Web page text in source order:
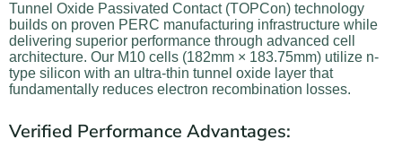
Tunnel Oxide Passivated Contact (TOPCon) technology
builds on proven PERC manufacturing infrastructure while
delivering superior performance through advanced cell
architecture. Our M10 cells (182mm × 183.75mm) utilize n-
type silicon with an ultra-thin tunnel oxide layer that
fundamentally reduces electron recombination losses.
Verified Performance Advantages: